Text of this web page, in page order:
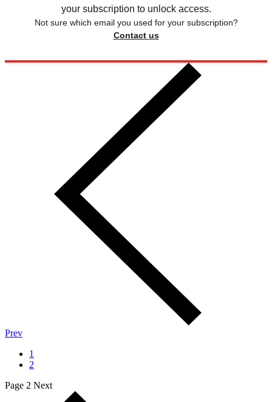
your subscription to unlock access.
Not sure which email you used for your subscription?
Contact us
Prev
1
2
Page 2 Next